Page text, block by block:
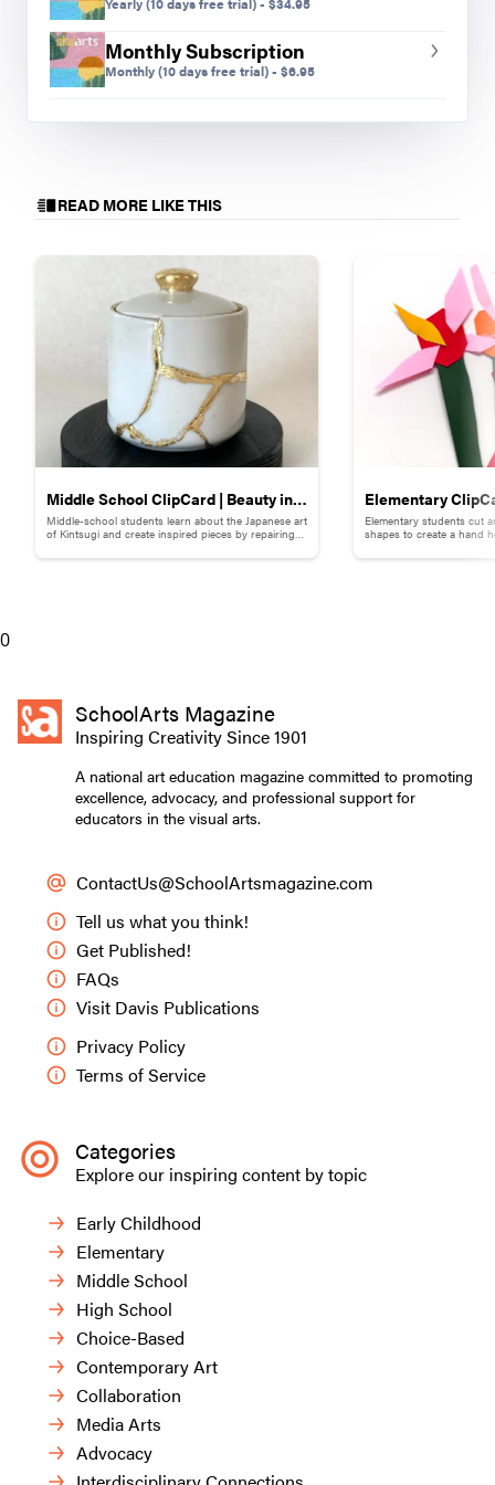
Contemporary Characteristics
Unlike art movements such as Cubism or
and philosophical ideas, contemporary art has no
unifying visual outcome. Educators may have
don’t encompass every kind of contemporary
making and are not exhaustive.
Still, educators encourage students to “choose a
dramatic, angular close-up point of view” in
hopes that the work will look more
contemporary.
relevance to what they want to make or express
without the pressure of conforming to the pre-
rubric.
Monthly Subscription
Monthly(10 days free trial)- $6.95
READ MORE LIKE THIS
Middle School ClipCard | Beauty in
Brokenness: Kintsugi-Inspired
Middle-school students learn about the Japanese art
of Kintsugi and create inspired pieces by repairing
Elementary
Collage
Elementary students cut
shapes to create a hand
0
SchoolArts Magazine
Inspiring Creativity Since 1901
A national art education magazine committed to promoting
excellence, advocacy, and professional support for
educators in the visual arts.
ContactUs@SchoolArtsmagazine.com
Tell us what you think!
Get Published!
FAQs
Visit Davis Publications
Privacy Policy
Terms of Service
Categories
Explore our inspiring content by topic
Early Childhood
Elementary
Middle School
High School
Choice-Based
Contemporary Art
Collaboration
Media Arts
Advocacy